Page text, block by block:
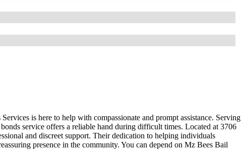
is here to help with compassionate and prompt assistance. Serving
service offers a reliable hand during difficult times. Located at 3706
and discreet support. Their dedication to helping individuals
presence in the community. You can depend on Mz Bees Bail